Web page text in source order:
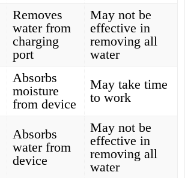
Removes
water from
charging
port
May not be
effective in
removing all
water
Absorbs
moisture
from device
May take time
to work
Absorbs
water from
device
May not be
effective in
removing all
water